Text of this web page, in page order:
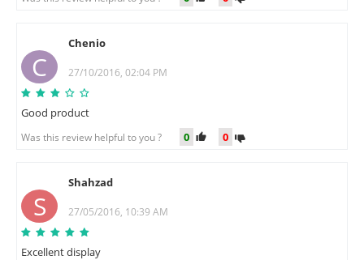
C
Chenio
27/10/2016, 02:04 PM
Good product
Was this review helpful to you ? 0 0
S
Shahzad
27/05/2016, 10:39 AM
Excellent display